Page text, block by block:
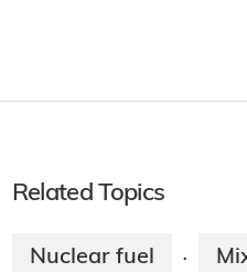
Related Topics
Nuclear fuel ·